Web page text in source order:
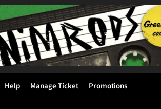
Help Manage Ticket Promotions